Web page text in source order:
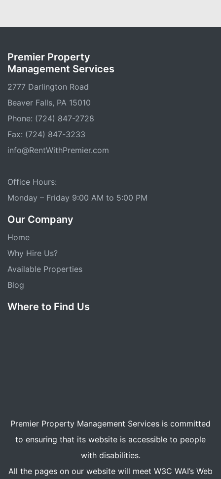
Premier Property
Management Services
2777 Darlington Road
Beaver Falls, PA 15010
Phone: (724) 847-2728
Fax: (724) 847-3233
info@RentWithPremier.com
Office Hours:
Monday – Friday 9:00 AM to 5:00 PM
Our Company
Home
Why Hire Us?
Available Properties
Blog
Where to Find Us
Premier Property Management Services is committed
to ensuring that its website is accessible to people
with disabilities.
All the pages on our website will meet W3C WAI’s Web